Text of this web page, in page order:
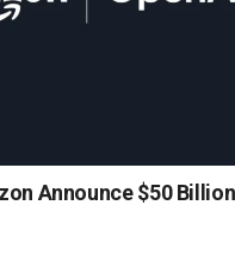
Announce $50 Billion